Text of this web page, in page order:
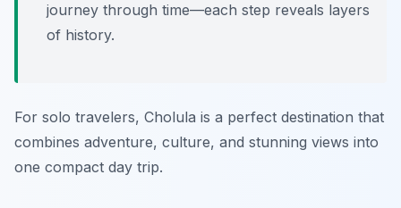
journey through time—each step reveals layers
of history.
For solo travelers, Cholula is a perfect destination that
combines adventure, culture, and stunning views into
one compact day trip.